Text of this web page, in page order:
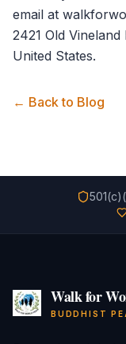
email at
2421 Old
United States.
← Back to Blog
Walk for
BUDDHIST